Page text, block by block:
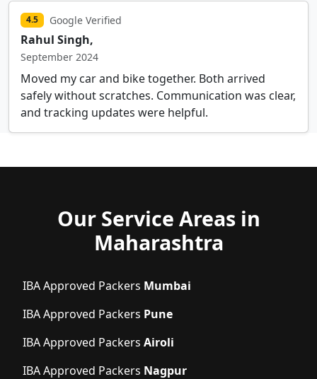
4.5 Google Verified
Rahul Singh,
September 2024
Moved my car and bike together. Both arrived
safely without scratches. Communication was clear,
and tracking updates were helpful.
Our Service Areas in
Maharashtra
IBA Approved Packers Mumbai
IBA Approved Packers Pune
IBA Approved Packers Airoli
IBA Approved Packers Nagpur